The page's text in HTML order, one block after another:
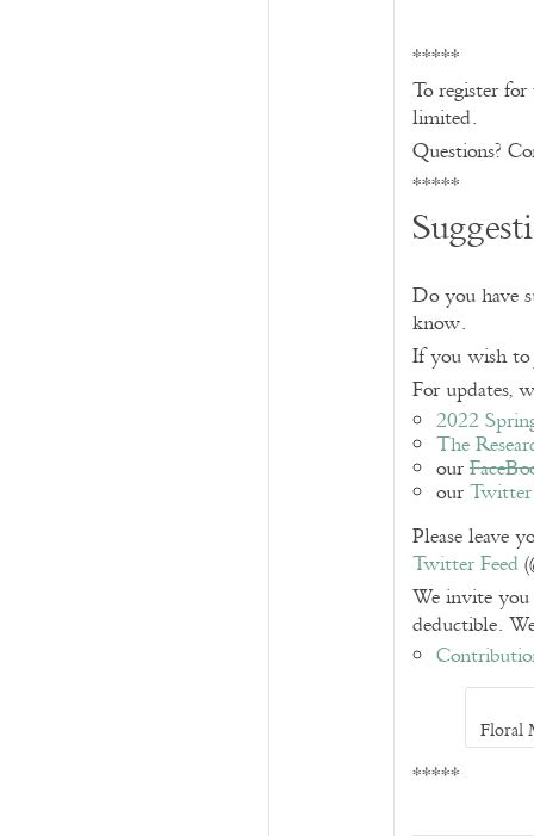
*****
To register
limited.
Questions?
*****
Do you have
know.
If you wish to
For updates,
2022
The
our
ourTwitter
Please leave
Twitter Feed
We invite
deductible.
Floral
*****